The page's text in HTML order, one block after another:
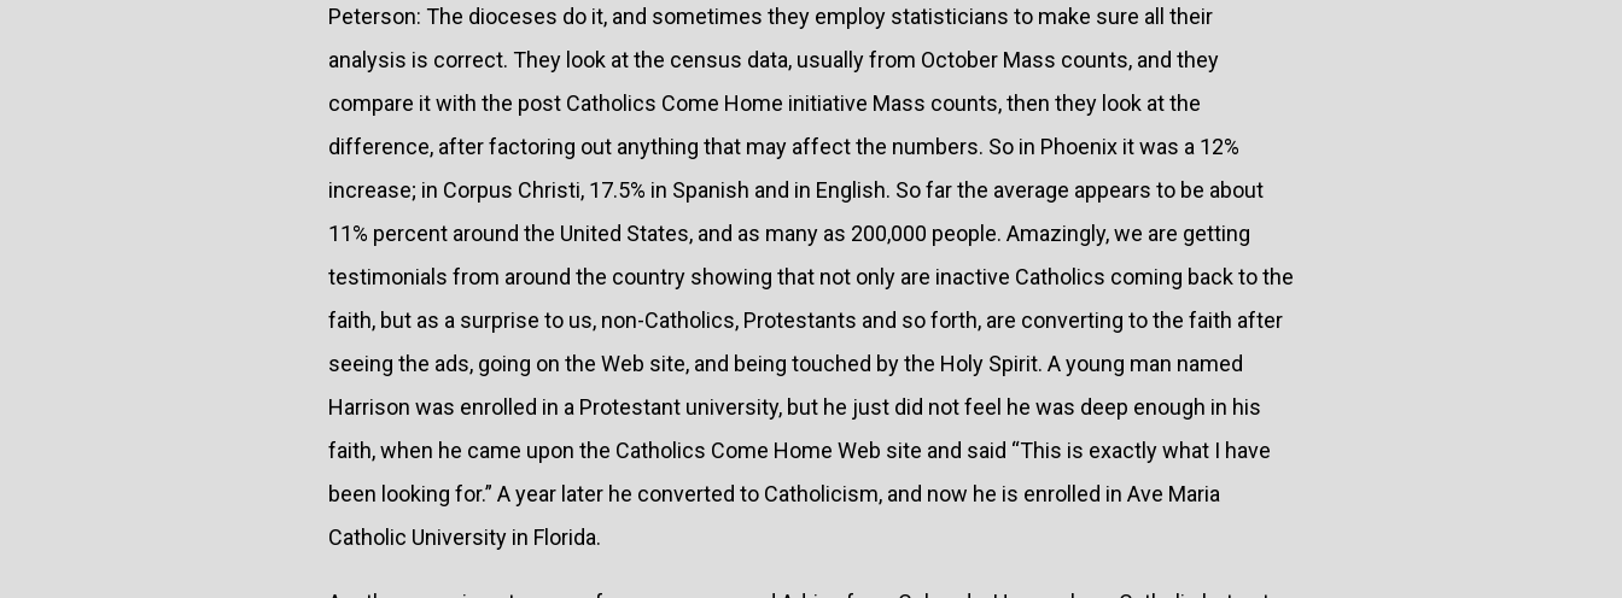
Peterson: The dioceses do it, and sometimes they employ statisticians to make sure all their
analysis is correct. They look at the census data, usually from October Mass counts, and they
compare it with the post Catholics Come Home initiative Mass counts, then they look at the
difference, after factoring out anything that may affect the numbers. So in Phoenix it was a 12%
increase; in Corpus Christi, 17.5% in Spanish and in English. So far the average appears to be about
11% percent around the United States, and as many as 200,000 people. Amazingly, we are getting
testimonials from around the country showing that not only are inactive Catholics coming back to the
faith, but as a surprise to us, non-Catholics, Protestants and so forth, are converting to the faith after
seeing the ads, going on the Web site, and being touched by the Holy Spirit. A young man named
Harrison was enrolled in a Protestant university, but he just did not feel he was deep enough in his
faith, when he came upon the Catholics Come Home Web site and said “This is exactly what I have
been looking for.” A year later he converted to Catholicism, and now he is enrolled in Ave Maria
Catholic University in Florida.